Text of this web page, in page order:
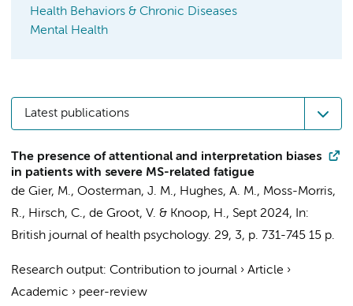
Health Behaviors & Chronic Diseases
Mental Health
Latest publications
The presence of attentional and interpretation biases
in patients with severe MS-related fatigue
de Gier, M., Oosterman, J. M., Hughes, A. M., Moss-Morris,
R., Hirsch, C., de Groot, V. & Knoop, H., Sept 2024,
In:
British journal of health psychology. 29, 3, p. 731-745 15 p.
Research output: Contribution to journal › Article ›
Academic › peer-review